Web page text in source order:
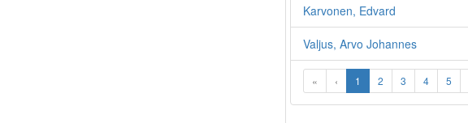
Karvonen, Edvard
Valjus, Arvo Johannes
« ‹ 1 2 3 4 5